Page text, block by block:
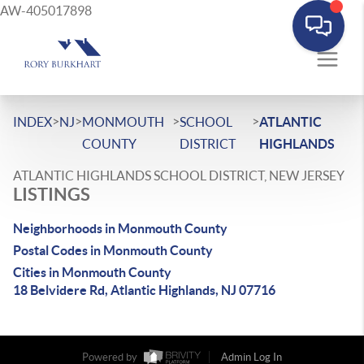
AW-405017898
INDEX>NJ>MONMOUTH
COUNTY
>SCHOOL
DISTRICT
>ATLANTIC
HIGHLANDS
ATLANTIC HIGHLANDS SCHOOL DISTRICT, NEW JERSEY
LISTINGS
Neighborhoods in Monmouth County
Postal Codes in Monmouth County
Cities in Monmouth County
18 Belvidere Rd, Atlantic Highlands, NJ 07716
Powered by
Admin Log In